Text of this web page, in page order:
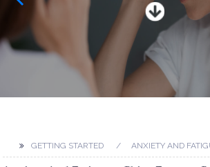
GETTING STARTED ANXIETY AND